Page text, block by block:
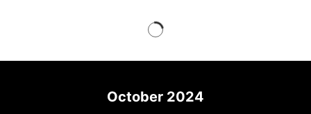
October 2024